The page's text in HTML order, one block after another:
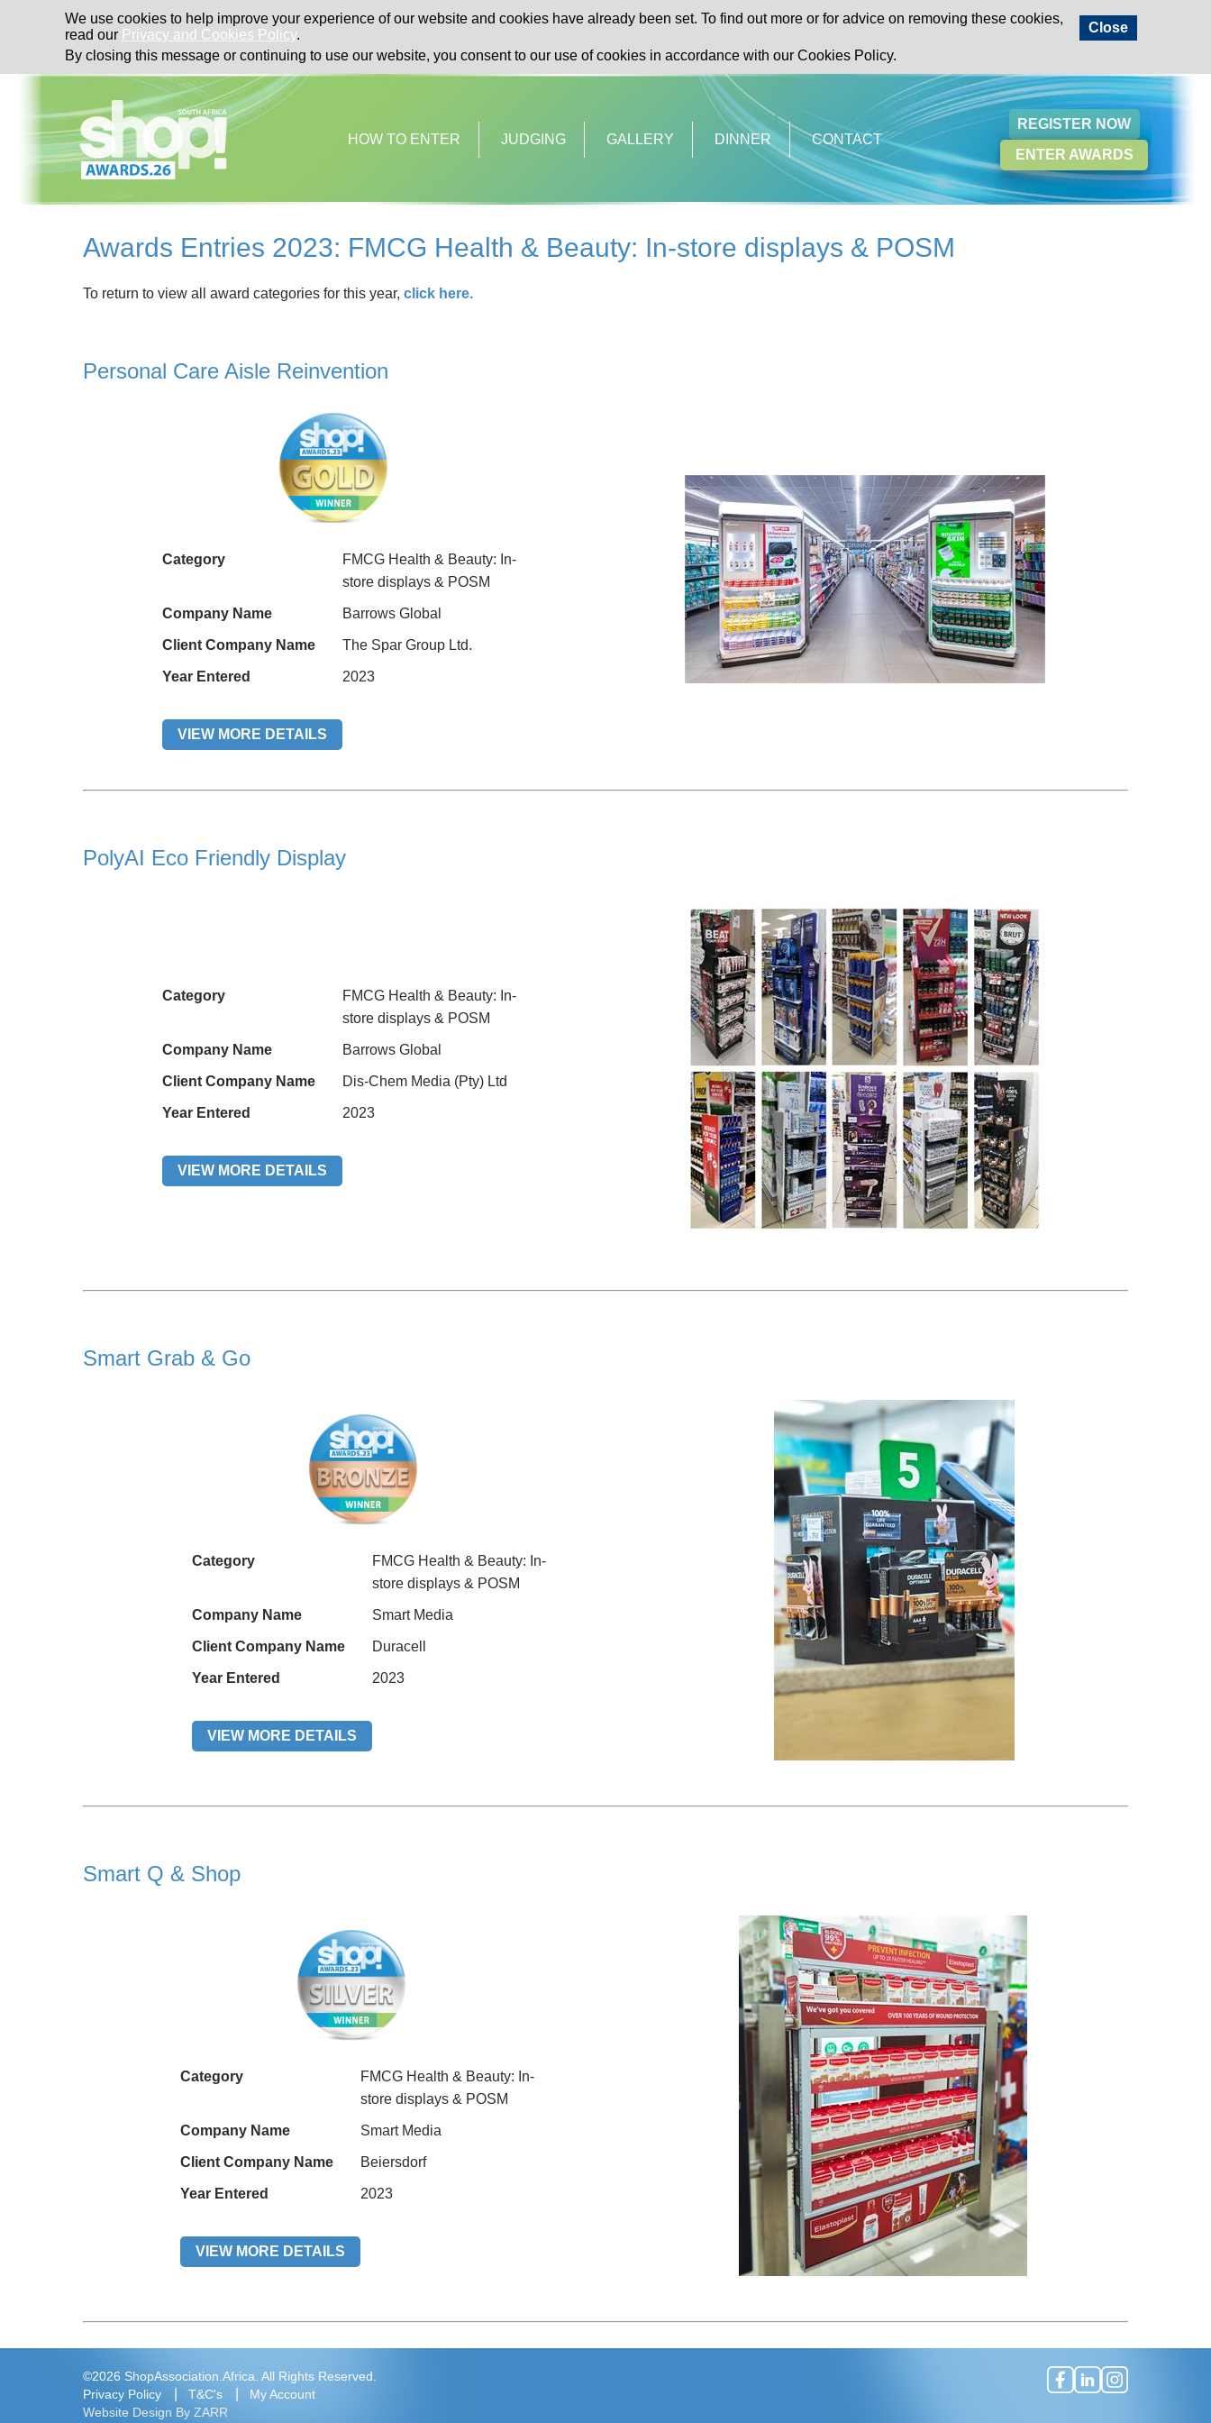
Close
We use cookies to help improve your experience of our website and cookies have already been set. To find out more or for advice on removing these cookies,
read our Privacy and Cookies Policy.
By closing this message or continuing to use our website, you consent to our use of cookies in accordance with our Cookies Policy.
HOW TO ENTER JUDGING GALLERY DINNER CONTACT
REGISTER NOW
ENTER AWARDS
Awards Entries 2023: FMCG Health & Beauty: In-store displays & POSM
To return to view all award categories for this year, click here.
Personal Care Aisle Reinvention
Category
FMCG Health & Beauty: In-
store displays & POSM
Company Name Barrows Global
Client Company Name The Spar Group Ltd.
Year Entered 2023
VIEW MORE DETAILS
PolyAI Eco Friendly Display
Category
FMCG Health & Beauty: In-
store displays & POSM
Company Name Barrows Global
Client Company Name Dis-Chem Media (Pty) Ltd
Year Entered 2023
VIEW MORE DETAILS
Smart Grab & Go
Category
FMCG Health & Beauty: In-
store displays & POSM
Company Name Smart Media
Client Company Name Duracell
Year Entered 2023
VIEW MORE DETAILS
Smart Q & Shop
Category
FMCG Health & Beauty: In-
store displays & POSM
Company Name Smart Media
Client Company Name Beiersdorf
Year Entered 2023
VIEW MORE DETAILS
©2026 ShopAssociation.Africa. All Rights Reserved.
Privacy Policy
T&C's
My Account
Website Design By ZARR